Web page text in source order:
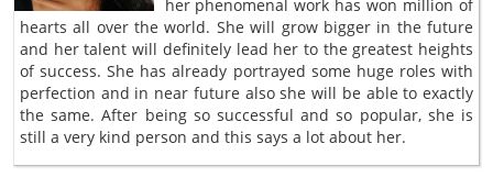
her phenomenal work has won million of
hearts all over the world. She will grow bigger in the future
and her talent will definitely lead her to the greatest heights
of success. She has already portrayed some huge roles with
perfection and in near future also she will be able to exactly
the same. After being so successful and so popular, she is
still a very kind person and this says a lot about her.